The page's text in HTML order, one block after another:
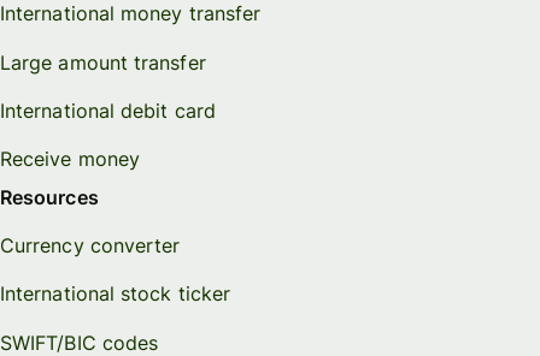
International money transfer
Large amount transfer
International debit card
Receive money
Resources
Currency converter
International stock ticker
SWIFT/BIC codes